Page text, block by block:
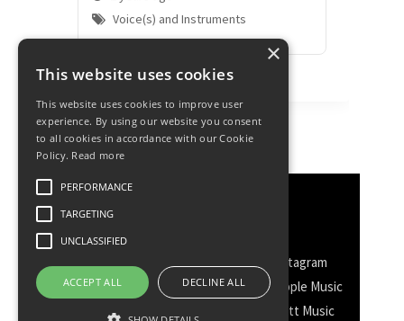
Voice(s) and Instruments
Instagram
TikTok
WhatsApp Messenger
Apple Music
Schott Music
This website uses cookies
This website uses cookies to improve user
experience. By using our website you consent
to all cookies in accordance with our Cookie
Policy. Read more
PERFORMANCE
TARGETING
UNCLASSIFIED
ACCEPT ALL DECLINE ALL
×